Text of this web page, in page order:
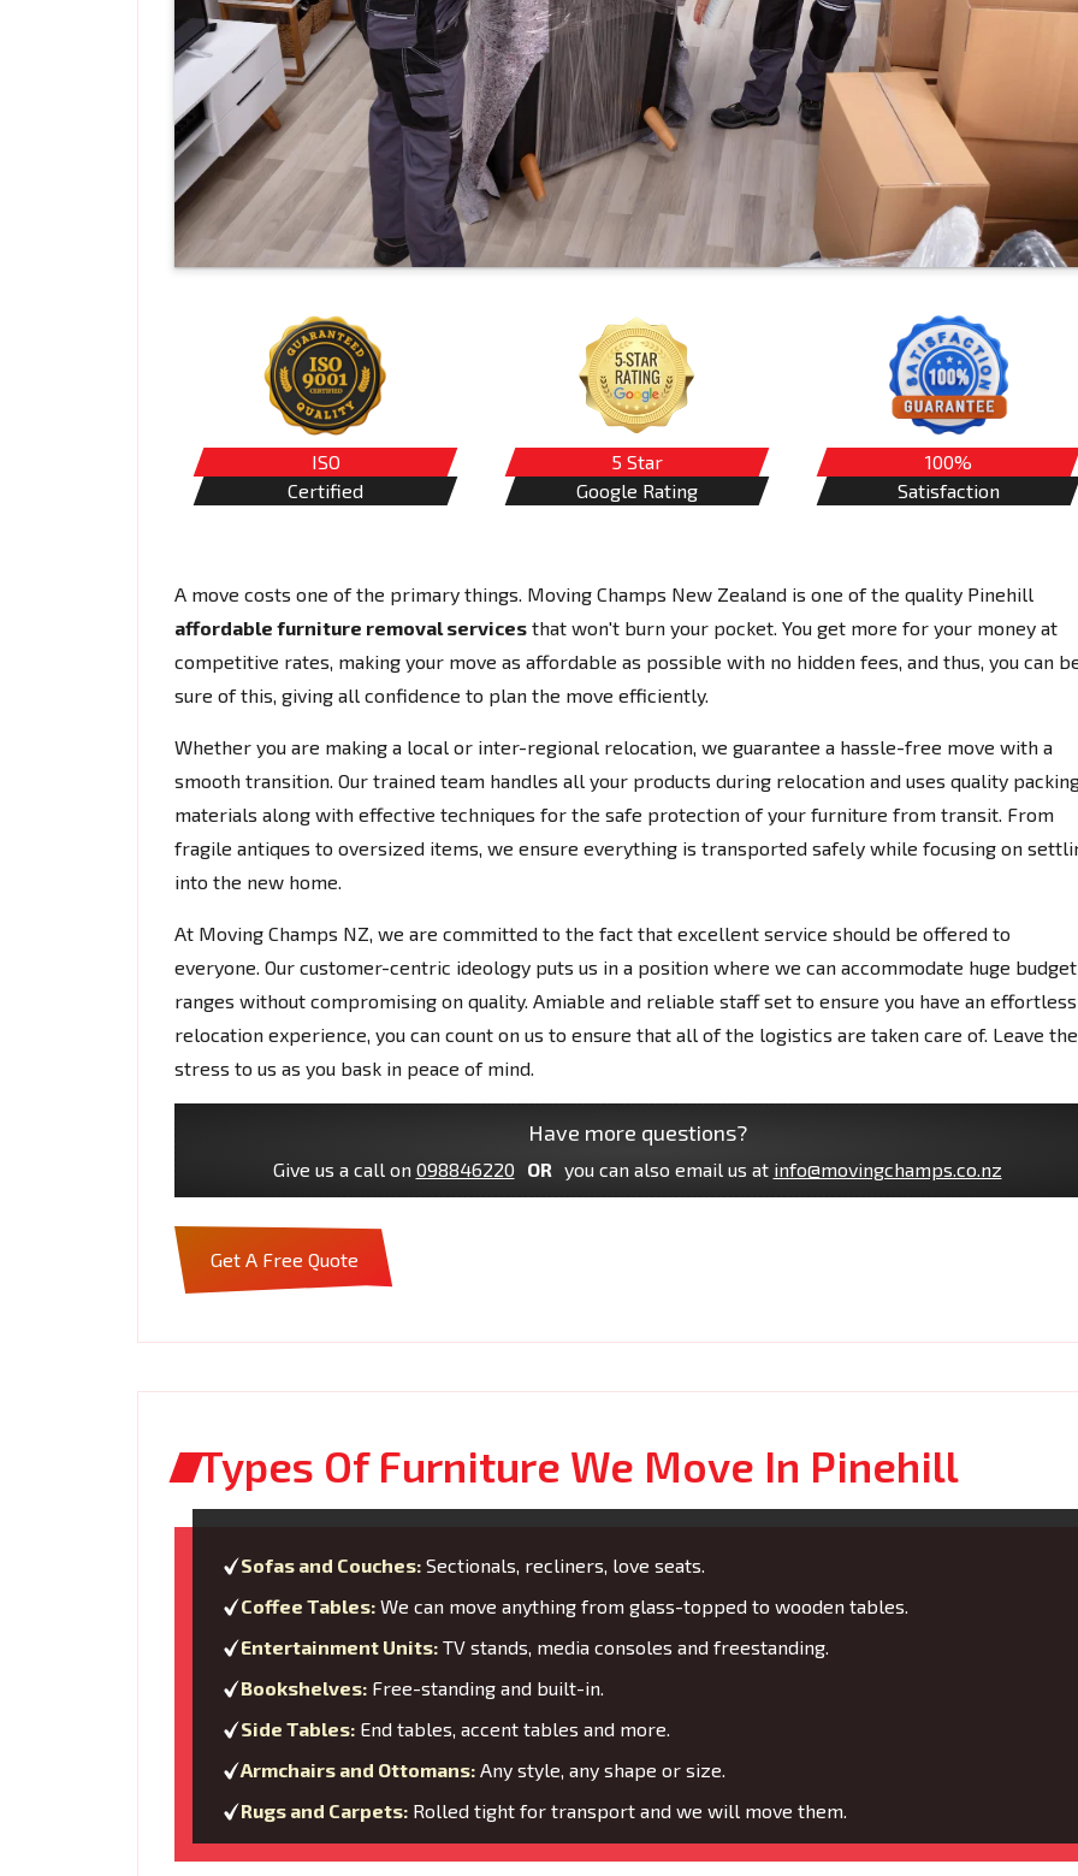
ISO
Certified
5 Star
Google Rating
100%
Satisfaction
A move costs one of the primary things. Moving Champs New Zealand is one of the quality Pinehill
affordable furniture removal services that won't burn your pocket. You get more for your money at
competitive rates, making your move as affordable as possible with no hidden fees, and thus, you can
sure of this, giving all confidence to plan the move efficiently.
Whether you are making a local or inter-regional relocation, we guarantee a hassle-free move with a
smooth transition. Our trained team handles all your products during relocation and uses quality
materials along with effective techniques for the safe protection of your furniture from transit. From
fragile antiques to oversized items, we ensure everything is transported safely while focusing on
into the new home.
At Moving Champs NZ, we are committed to the fact that excellent service should be offered to
everyone. Our customer-centric ideology puts us in a position where we can accommodate huge budget
ranges without compromising on quality. Amiable and reliable staff set to ensure you have an effortless
relocation experience, you can count on us to ensure that all of the logistics are taken care of. Leave the
stress to us as you bask in peace of mind.
Have more questions?
Give us a call on 098846220 OR you can also email us at info@movingchamps.co.nz
Get A Free Quote
Types Of Furniture We Move In Pinehill
Sofas and Couches: Sectionals, recliners, love seats.
Coffee Tables: We can move anything from glass-topped to wooden tables.
Entertainment Units: TV stands, media consoles and freestanding.
Bookshelves: Free-standing and built-in.
Side Tables: End tables, accent tables and more.
Armchairs and Ottomans: Any style, any shape or size.
Rugs and Carpets: Rolled tight for transport and we will move them.